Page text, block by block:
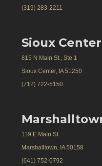
(319) 283-2211
Sioux Center
815 N Main St., Ste 1
Sioux Center, IA 51250
(712) 722-5150
119 E Main St.
Marshalltown, IA 50158
(641) 752-0792